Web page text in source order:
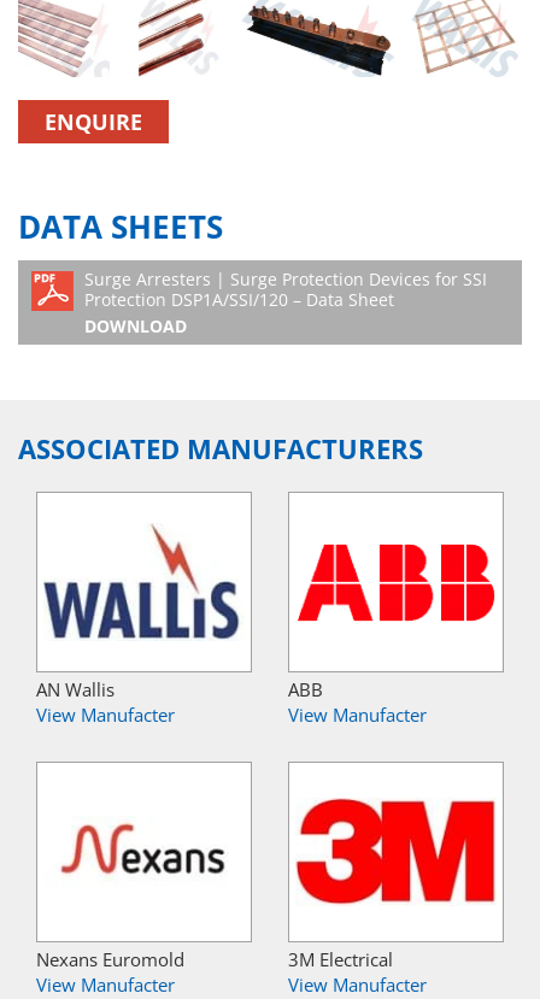
ENQUIRE
DATA SHEETS
Surge Arresters | Surge Protection Devices for SSI
Protection DSP1A/SSI/120 – Data Sheet
DOWNLOAD
ASSOCIATED MANUFACTURERS
AN Wallis
View Manufacter
ABB
View Manufacter
Nexans Euromold
View Manufacter
3M Electrical
View Manufacter